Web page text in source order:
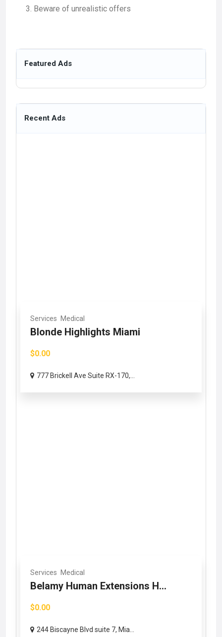
Beware of unrealistic offers
Featured Ads
Recent Ads
Services Medical
Blonde Highlights Miami
$0.00
777 Brickell Ave Suite RX-170,...
Services Medical
Belamy Human Extensions H...
$0.00
244 Biscayne Blvd suite 7, Mia...